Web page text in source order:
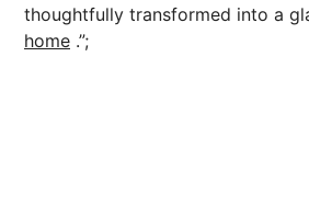
thoughtfully transformed into a
home .”;